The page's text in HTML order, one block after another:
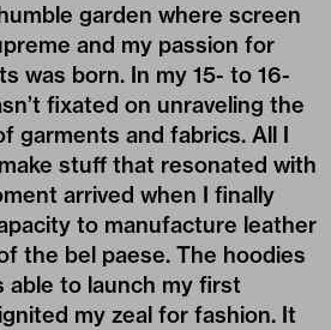
garden where screen
and my passion for
was born. In my 15- to 16-
fixated on unraveling the
garments and fabrics. All I
stuff that resonated with
arrived when I finally
to manufacture leather
the bel paese. The hoodies
able to launch my first
my zeal for fashion. It